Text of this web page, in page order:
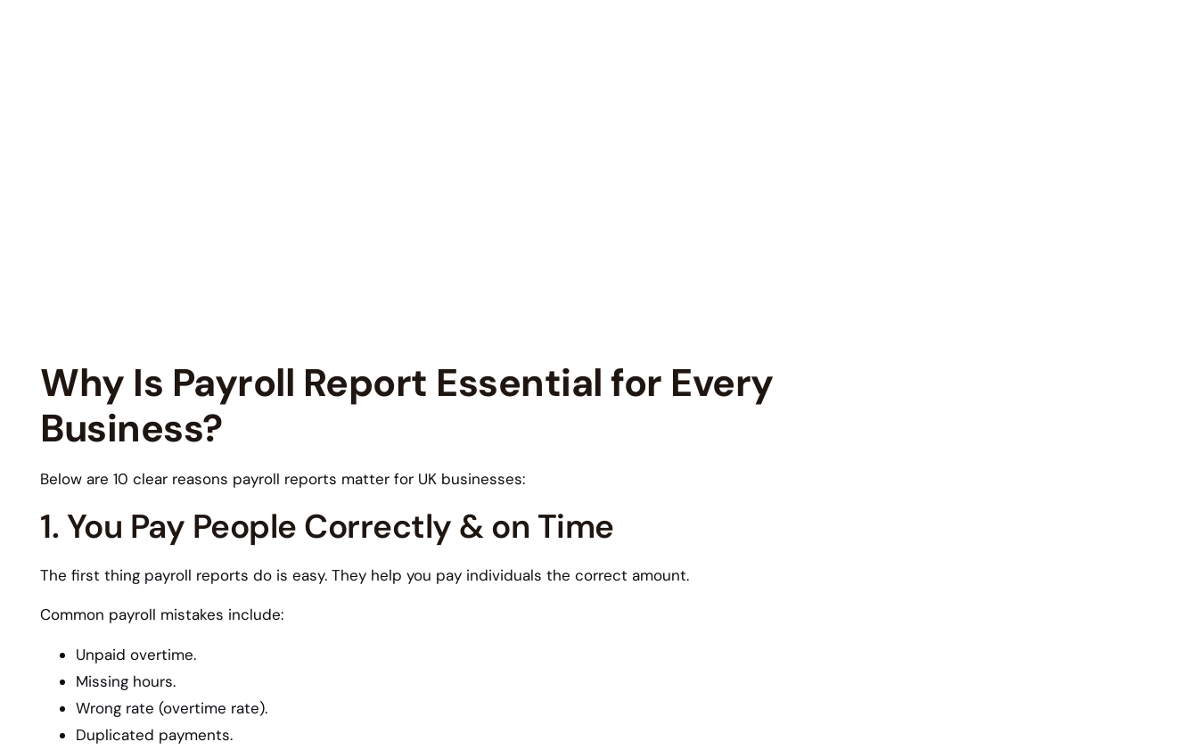
Why Is Payroll Report Essential for Every
Business?
Below are 10 clear reasons payroll reports matter for UK businesses:
1. You Pay People Correctly & on Time
The first thing payroll reports do is easy. They help you pay individuals the correct amount.
Common payroll mistakes include:
Unpaid overtime.
Missing hours.
Wrong rate (overtime rate).
Duplicated payments.